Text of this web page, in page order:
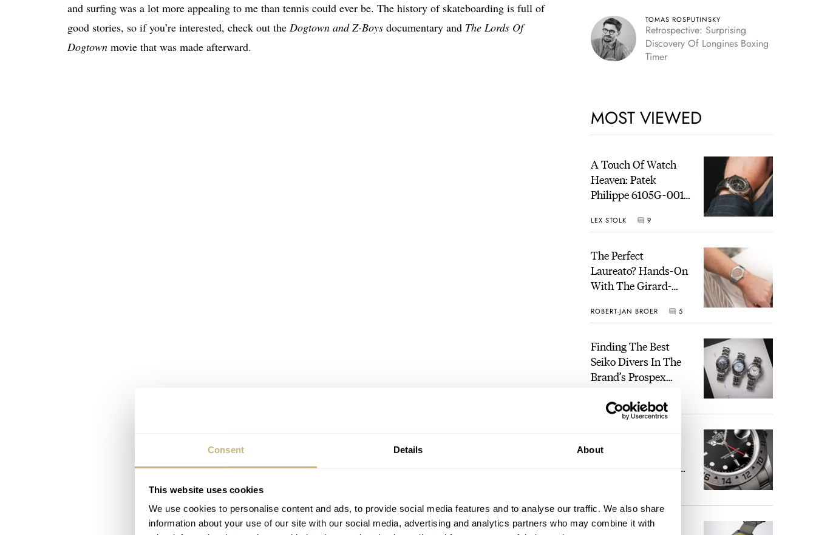
Consent Details About
This website uses cookies
We use cookies to personalise content and ads, to provide social media features and to analyse our traffic. We also share
information about your use of our site with our social media, advertising and analytics partners who may combine it with
and surfing was a lot more appealing to me than tennis could ever be. The history of skateboarding is full of
good stories, so if you’re interested, check out the Dogtown and Z-Boys documentary and The Lords Of
Dogtown movie that was made afterward.
TOMAS ROSPUTINSKY
Retrospective: Surprising
Discovery Of Longines Boxing
Timer
MOST VIEWED
A Touch Of Watch
Heaven: Patek
Philippe 6105G-001
Sunset
LEX STOLK 9
The Perfect
Laureato? Hands-On
With The Girard-
Fifty With A Rose-
ROBERT-JAN BROER 5
Finding The Best
Seiko Divers In The
Brand’s Prospex
JORG WEPPELINK
References That
Seiko And Honda